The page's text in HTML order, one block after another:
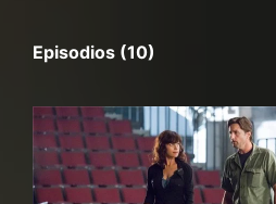
Episodios (10)